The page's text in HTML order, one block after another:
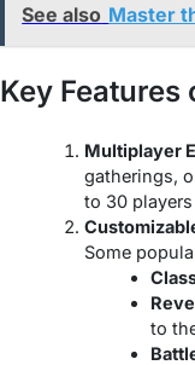
See also Master
Key Features
Multiplayer
gatherings,
to 30
Some
to